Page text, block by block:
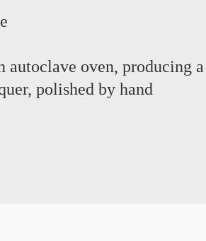
autoclave oven, producing
polished by hand